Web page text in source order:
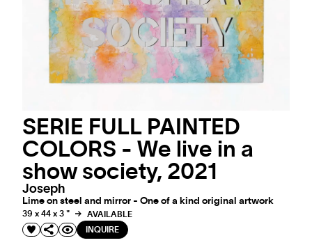
SERIE FULL PAINTED
COLORS - We live in a
show society, 2021
Joseph
Lime on steel and mirror - One of a kind original artwork
39 x 44 x 3 "
AVAILABLE
INQUIRE